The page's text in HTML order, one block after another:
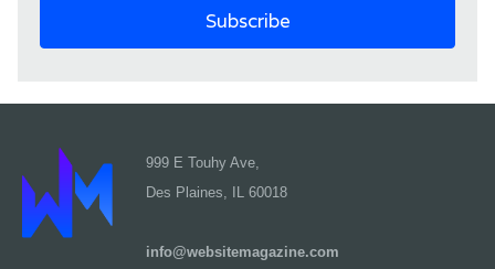
999 E Touhy Ave,
Des Plaines, IL 60018
info@websitemagazine.com